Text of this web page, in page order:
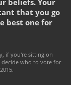
beliefs. Your
that you go
best one for
if you're sitting on
who to vote for